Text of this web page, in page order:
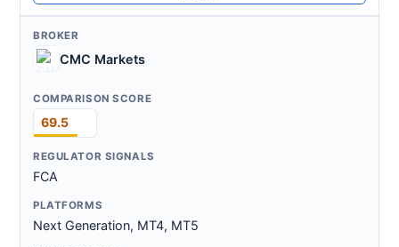
CMC Markets
69.5
FCA
Next Generation, MT4, MT5